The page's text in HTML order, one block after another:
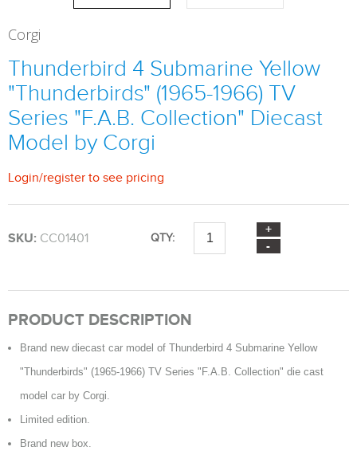
Corgi
Thunderbird 4 Submarine Yellow
"Thunderbirds" (1965-1966) TV
Series "F.A.B. Collection" Diecast
Model by Corgi
Login/register to see pricing
SKU: CC01401 QTY:
PRODUCT DESCRIPTION
Brand new diecast car model of Thunderbird 4 Submarine Yellow
"Thunderbirds" (1965-1966) TV Series "F.A.B. Collection" die cast
model car by Corgi.
Limited edition.
Brand new box.